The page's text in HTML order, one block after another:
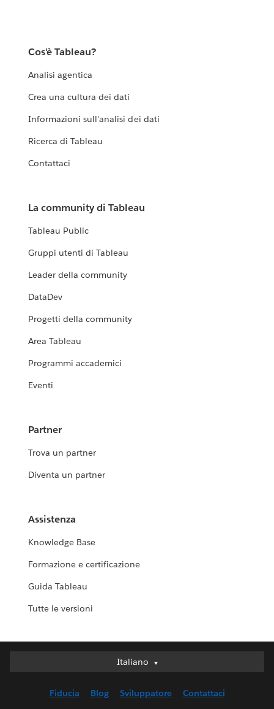
Cos'è Tableau?
Analisi agentica
Crea una cultura dei dati
Informazioni sull'analisi dei dati
Ricerca di Tableau
Contattaci
La community di Tableau
Tableau Public
Gruppi utenti di Tableau
Leader della community
DataDev
Progetti della community
Area Tableau
Programmi accademici
Eventi
Partner
Trova un partner
Diventa un partner
Assistenza
Knowledge Base
Formazione e certificazione
Guida Tableau
Tutte le versioni
Italiano
Italiano
English (UK)
Fiducia Blog Sviluppatore Contattaci